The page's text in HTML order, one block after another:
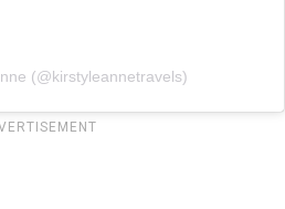
(@kirstyleannetravels)